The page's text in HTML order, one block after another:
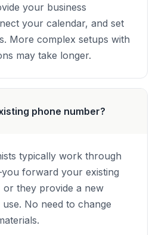
your business
your calendar, and set
More complex setups with
may take longer.
phone number?
typically work through
forward your existing
or they provide a new
No need to change